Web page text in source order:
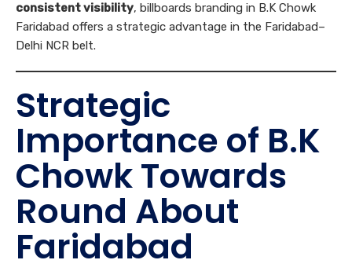
consistent visibility, billboards branding in B.K Chowk
Faridabad offers a strategic advantage in the Faridabad–
Delhi NCR belt.
Strategic
Importance of B.K
Chowk Towards
Round About
Faridabad